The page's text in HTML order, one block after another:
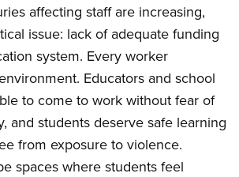
affecting staff are increasing,
issue: lack of adequate funding
system. Every worker
Educators and school
to come to work without fear of
and students deserve safe learning
from exposure to violence.
spaces where students feel